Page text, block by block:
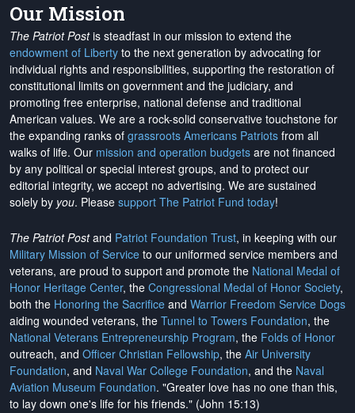
Our Mission
The Patriot Postis steadfast in our mission to extend the
endowment of Liberty to the next generation by advocating for
individual rights and responsibilities, supporting the restoration of
constitutional limits on government and the judiciary, and
promoting free enterprise, national defense and traditional
American values. We are a rock-solid conservative touchstone for
the expanding ranks of grassroots Americans Patriots from all
walks of life. Our mission and operation budgets are not financed
by any political or special interest groups, and to protect our
editorial integrity, we accept no advertising. We are sustained
solely by you. Please support The Patriot Fund today!
The Patriot Postand Patriot Foundation Trust, in keeping with our
Military Mission of Service to our uniformed service members and
veterans, are proud to support and promote the National Medal of
Honor Heritage Center, the Congressional Medal of Honor Society,
both the Honoring the Sacrifice and Warrior Freedom Service Dogs
aiding wounded veterans, the Tunnel to Towers Foundation, the
National Veterans Entrepreneurship Program, the Folds of Honor
outreach, and Officer Christian Fellowship, the Air University
Foundation, and Naval War College Foundation, and the Naval
Aviation Museum Foundation. "Greater love has no one than this,
to lay down one's life for his friends." (John 15:13)